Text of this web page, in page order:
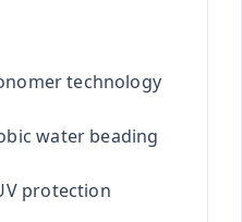
technology
water beading
protection